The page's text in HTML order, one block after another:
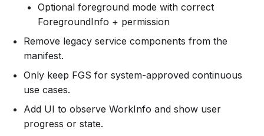
Optional foreground mode with correct
ForegroundInfo + permission
Remove legacy service components from the
manifest.
Only keep FGS for system-approved continuous
use cases.
Add UI to observe WorkInfo and show user
progress or state.